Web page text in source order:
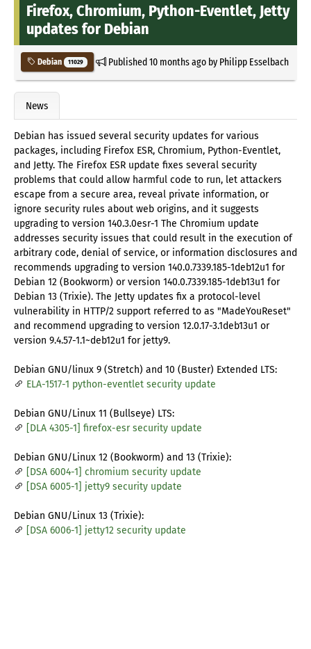
Firefox, Chromium, Python-Eventlet, Jetty
updates for Debian
Debian 11029 Published10 months agoby Philipp Esselbach
News
Debian has issued several security updates for various
packages, including Firefox ESR, Chromium, Python-Eventlet,
and Jetty. The Firefox ESR update fixes several security
problems that could allow harmful code to run, let attackers
escape from a secure area, reveal private information, or
ignore security rules about web origins, and it suggests
upgrading to version 140.3.0esr-1 The Chromium update
addresses security issues that could result in the execution of
arbitrary code, denial of service, or information disclosures and
recommends upgrading to version 140.0.7339.185-1deb12u1 for
Debian 12 (Bookworm) or version 140.0.7339.185-1deb13u1 for
Debian 13 (Trixie). The Jetty updates fix a protocol-level
vulnerability in HTTP/2 support referred to as "MadeYouReset"
and recommend upgrading to version 12.0.17-3.1deb13u1 or
version 9.4.57-1.1~deb12u1 for jetty9.
Debian GNU/linux 9 (Stretch) and 10 (Buster) Extended LTS:
ELA-1517-1 python-eventlet security update
Debian GNU/Linux 11 (Bullseye) LTS:
[DLA 4305-1] firefox-esr security update
Debian GNU/Linux 12 (Bookworm) and 13 (Trixie):
[DSA 6004-1] chromium security update
[DSA 6005-1] jetty9 security update
Debian GNU/Linux 13 (Trixie):
[DSA 6006-1] jetty12 security update